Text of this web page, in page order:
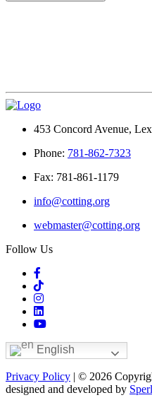
453 Concord Avenue,
Phone: 781-862-7323
Fax: 781-861-1179
info@cotting.org
webmaster@cotting.org
Follow Us
English
Privacy Policy | © 2026
designed and developed by